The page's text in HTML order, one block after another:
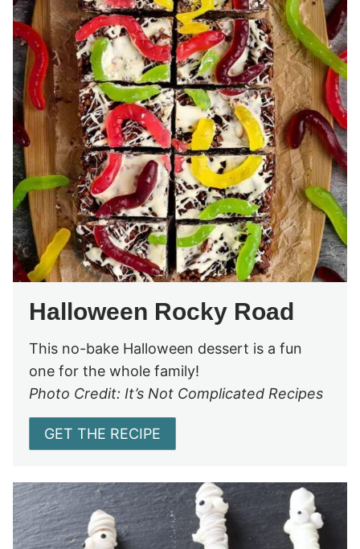
Halloween Rocky Road
This no-bake Halloween dessert is a fun
one for the whole family!
Photo Credit: It’s Not Complicated Recipes
GET THE RECIPE